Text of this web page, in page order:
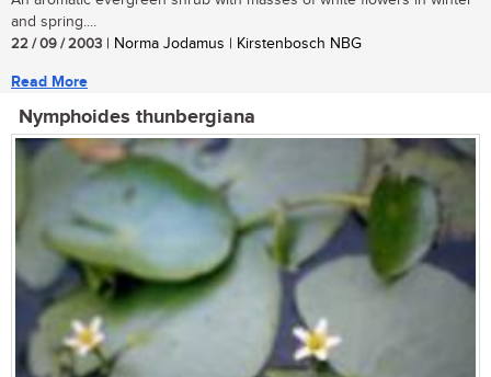
and spring....
22 / 09 / 2003 | Norma Jodamus | Kirstenbosch NBG
Read More
Nymphoides thunbergiana